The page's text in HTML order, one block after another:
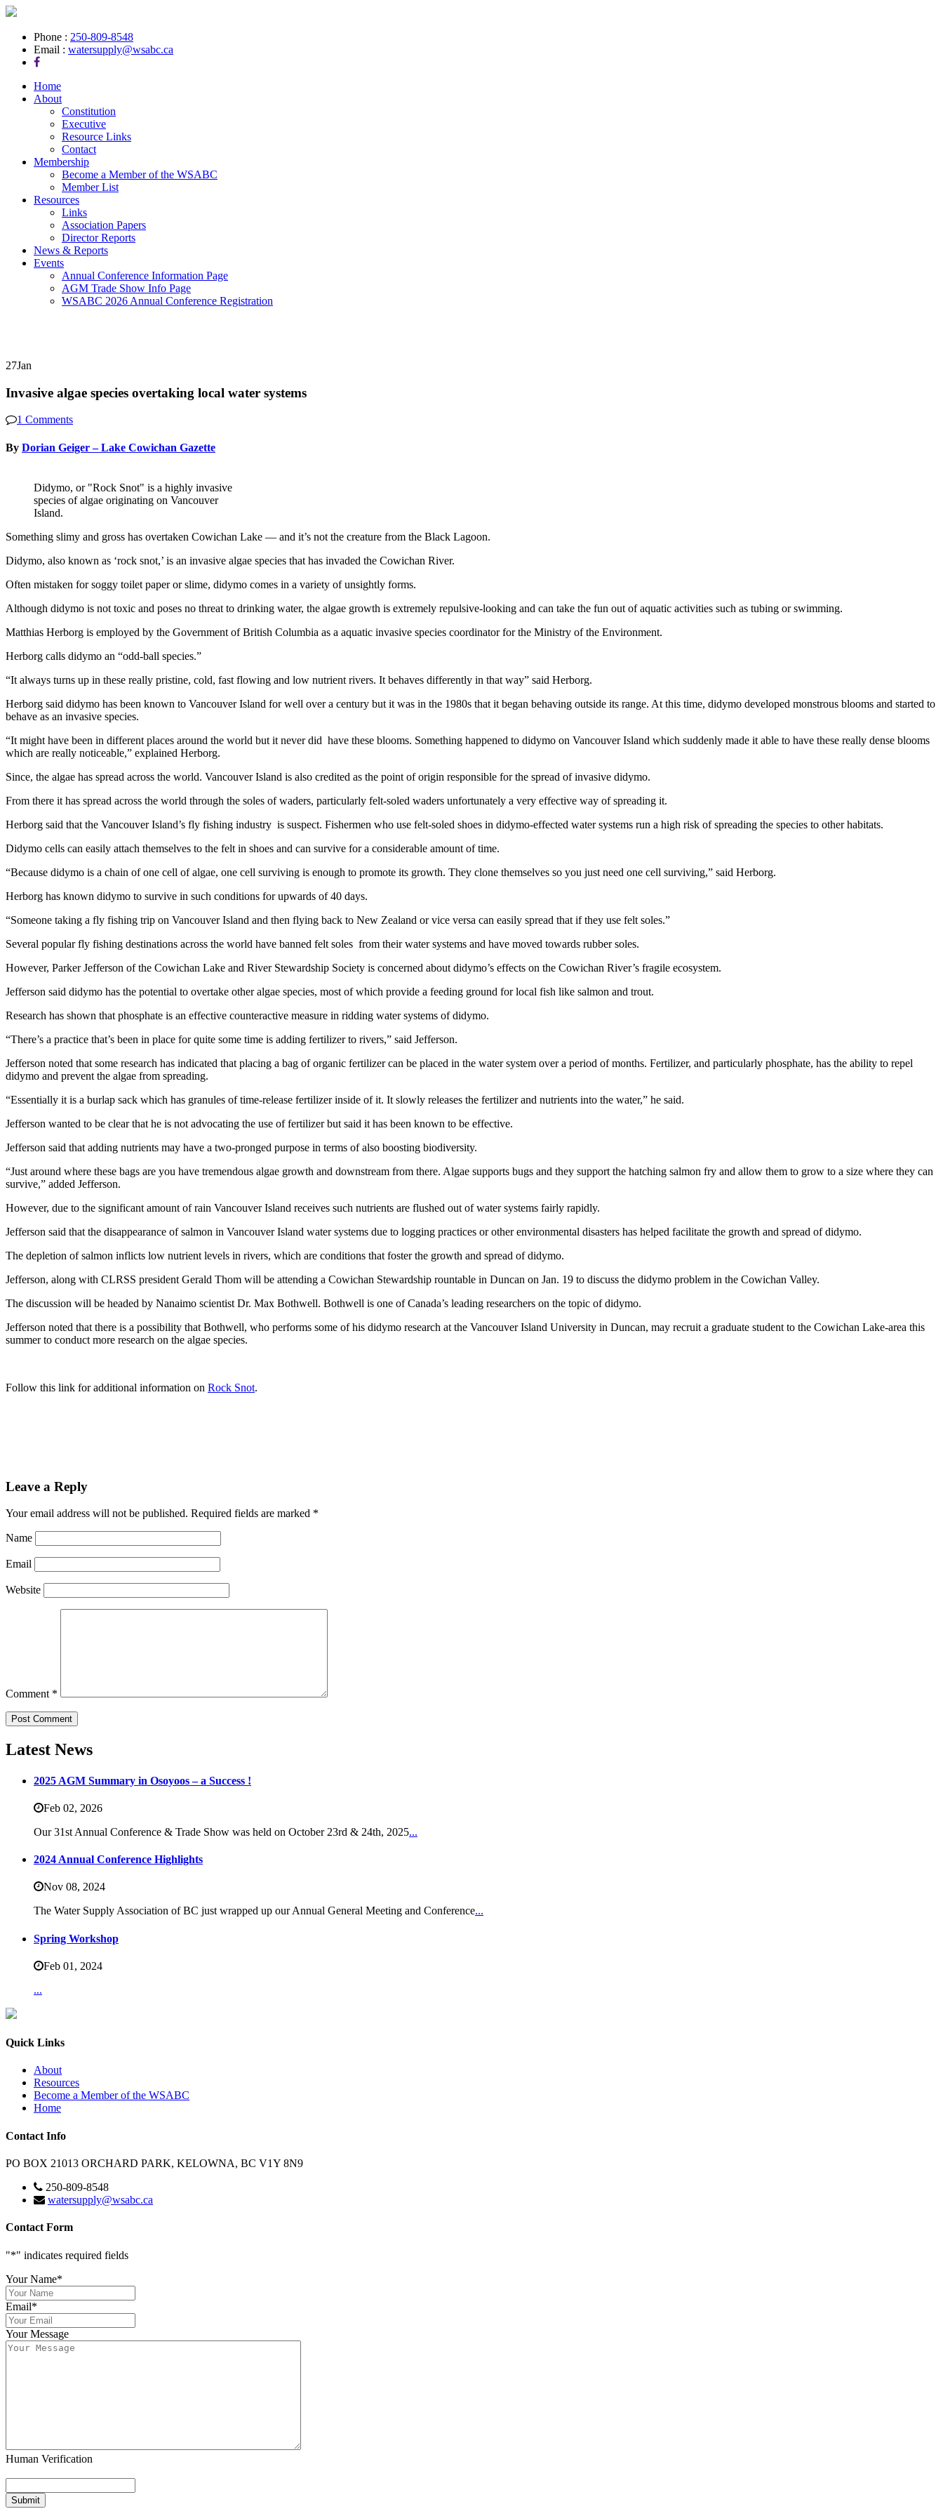
Phone : 250-809-8548
Email : watersupply@wsabc.ca
Home
About
Constitution
Executive
Resource Links
Contact
Membership
Become a Member of the WSABC
Member List
Resources
Links
Association Papers
Director Reports
News & Reports
Events
Annual Conference Information Page
AGM Trade Show Info Page
WSABC 2026 Annual Conference Registration
27Jan
Invasive algae species overtaking local water systems
1 Comments
By Dorian Geiger – Lake Cowichan Gazette
Didymo, or "Rock Snot" is a highly invasive
species of algae originating on Vancouver
Island.
Something slimy and gross has overtaken Cowichan Lake — and it’s not the creature from the Black Lagoon.
Didymo, also known as ‘rock snot,’ is an invasive algae species that has invaded the Cowichan River.
Often mistaken for soggy toilet paper or slime, didymo comes in a variety of unsightly forms.
Although didymo is not toxic and poses no threat to drinking water, the algae growth is extremely repulsive-looking and can take the fun out of aquatic activities such as tubing or swimming.
Matthias Herborg is employed by the Government of British Columbia as a aquatic invasive species coordinator for the Ministry of the Environment.
Herborg calls didymo an “odd-ball species.”
“It always turns up in these really pristine, cold, fast flowing and low nutrient rivers. It behaves differently in that way” said Herborg.
Herborg said didymo has been known to Vancouver Island for well over a century but it was in the 1980s that it began behaving outside its range. At this time, didymo developed monstrous blooms and started to
behave as an invasive species.
“It might have been in different places around the world but it never did have these blooms. Something happened to didymo on Vancouver Island which suddenly made it able to have these really dense blooms
which are really noticeable,” explained Herborg.
Since, the algae has spread across the world. Vancouver Island is also credited as the point of origin responsible for the spread of invasive didymo.
From there it has spread across the world through the soles of waders, particularly felt-soled waders unfortunately a very effective way of spreading it.
Herborg said that the Vancouver Island’s fly fishing industry is suspect. Fishermen who use felt-soled shoes in didymo-effected water systems run a high risk of spreading the species to other habitats.
Didymo cells can easily attach themselves to the felt in shoes and can survive for a considerable amount of time.
“Because didymo is a chain of one cell of algae, one cell surviving is enough to promote its growth. They clone themselves so you just need one cell surviving,” said Herborg.
Herborg has known didymo to survive in such conditions for upwards of 40 days.
“Someone taking a fly fishing trip on Vancouver Island and then flying back to New Zealand or vice versa can easily spread that if they use felt soles.”
Several popular fly fishing destinations across the world have banned felt soles from their water systems and have moved towards rubber soles.
However, Parker Jefferson of the Cowichan Lake and River Stewardship Society is concerned about didymo’s effects on the Cowichan River’s fragile ecosystem.
Jefferson said didymo has the potential to overtake other algae species, most of which provide a feeding ground for local fish like salmon and trout.
Research has shown that phosphate is an effective counteractive measure in ridding water systems of didymo.
“There’s a practice that’s been in place for quite some time is adding fertilizer to rivers,” said Jefferson.
Jefferson noted that some research has indicated that placing a bag of organic fertilizer can be placed in the water system over a period of months. Fertilizer, and particularly phosphate, has the ability to repel
didymo and prevent the algae from spreading.
“Essentially it is a burlap sack which has granules of time-release fertilizer inside of it. It slowly releases the fertilizer and nutrients into the water,” he said.
Jefferson wanted to be clear that he is not advocating the use of fertilizer but said it has been known to be effective.
Jefferson said that adding nutrients may have a two-pronged purpose in terms of also boosting biodiversity.
“Just around where these bags are you have tremendous algae growth and downstream from there. Algae supports bugs and they support the hatching salmon fry and allow them to grow to a size where they can
survive,” added Jefferson.
However, due to the significant amount of rain Vancouver Island receives such nutrients are flushed out of water systems fairly rapidly.
Jefferson said that the disappearance of salmon in Vancouver Island water systems due to logging practices or other environmental disasters has helped facilitate the growth and spread of didymo.
The depletion of salmon inflicts low nutrient levels in rivers, which are conditions that foster the growth and spread of didymo.
Jefferson, along with CLRSS president Gerald Thom will be attending a Cowichan Stewardship rountable in Duncan on Jan. 19 to discuss the didymo problem in the Cowichan Valley.
The discussion will be headed by Nanaimo scientist Dr. Max Bothwell. Bothwell is one of Canada’s leading researchers on the topic of didymo.
Jefferson noted that there is a possibility that Bothwell, who performs some of his didymo research at the Vancouver Island University in Duncan, may recruit a graduate student to the Cowichan Lake-area this
summer to conduct more research on the algae species.
Follow this link for additional information on Rock Snot.
Leave a Reply
Your email address will not be published. Required fields are marked *
Name
Email
Website
Comment *
Latest News
2025 AGM Summary in Osoyoos – a Success !
Feb 02, 2026
Our 31st Annual Conference & Trade Show was held on October 23rd & 24th, 2025...
2024 Annual Conference Highlights
Nov 08, 2024
The Water Supply Association of BC just wrapped up our Annual General Meeting and Conference...
Spring Workshop
Feb 01, 2024
...
Quick Links
About
Resources
Become a Member of the WSABC
Home
Contact Info
PO BOX 21013 ORCHARD PARK, KELOWNA, BC V1Y 8N9
250-809-8548
watersupply@wsabc.ca
Contact Form
"*" indicates required fields
Your Name*
Email*
Your Message
Human Verification